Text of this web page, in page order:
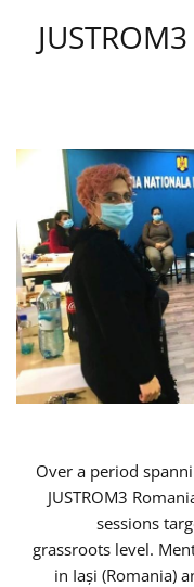
Over a period
JUSTROM3
sessions
grassroots level.
in Iași (Romania)